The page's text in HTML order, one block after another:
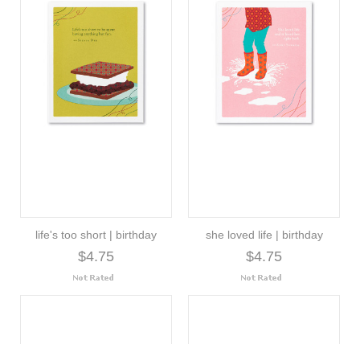
life's too short | birthday
$4.75
she loved life | birthday
$4.75